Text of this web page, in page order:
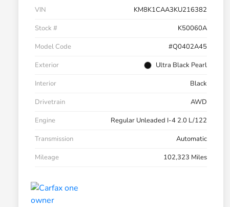
VIN
KM8K1CAA3KU216382
Stock #
K50060A
Model Code
#Q0402A45
Exterior
Ultra Black Pearl
Interior
Black
Drivetrain
AWD
Engine
Regular Unleaded I-4 2.0 L/122
Transmission
Automatic
Mileage
102,323 Miles